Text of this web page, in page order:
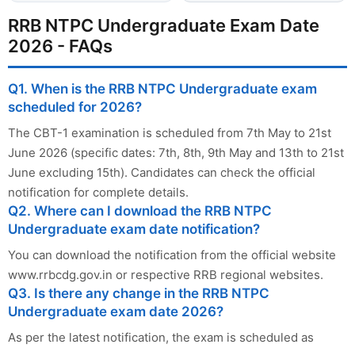
RRB NTPC Undergraduate Exam Date
2026 - FAQs
Q1. When is the RRB NTPC Undergraduate exam
scheduled for 2026?
The CBT-1 examination is scheduled from 7th May to 21st
June 2026 (specific dates: 7th, 8th, 9th May and 13th to 21st
June excluding 15th). Candidates can check the official
notification for complete details.
Q2. Where can I download the RRB NTPC
Undergraduate exam date notification?
You can download the notification from the official website
www.rrbcdg.gov.in or respective RRB regional websites.
Q3. Is there any change in the RRB NTPC
Undergraduate exam date 2026?
As per the latest notification, the exam is scheduled as